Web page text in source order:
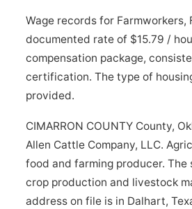
Wage records for Farmworkers,
documented rate of $15.79 /
compensation package,
certification. The type of
provided.
CIMARRON COUNTY County,
Allen Cattle Company, LLC.
food and farming producer.
crop production and livestock
address on file is in Dalhart,